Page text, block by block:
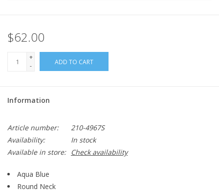
$62.00
+
-
ADD TO CART
Information
Article number:
210-4967S
Availability:
In stock
Available in store:
Check availability
Aqua Blue
Round Neck